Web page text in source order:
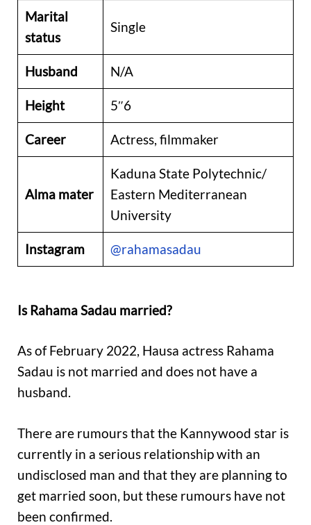
Marital
status
Single
Husband N/A
Height 5″6
Career Actress, filmmaker
Alma mater
Kaduna State Polytechnic/
Eastern Mediterranean
University
Instagram @rahamasadau
Is Rahama Sadau married?
As of February 2022, Hausa actress Rahama
Sadau is not married and does not have a
husband.
There are rumours that the Kannywood star is
currently in a serious relationship with an
undisclosed man and that they are planning to
get married soon, but these rumours have not
been confirmed.